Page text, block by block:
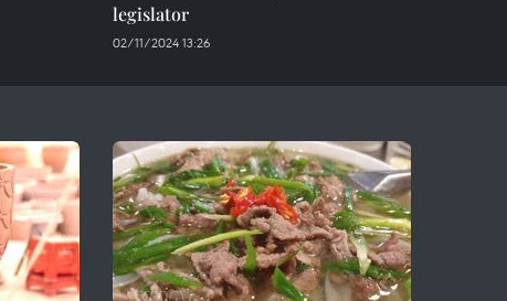
legislator
02/11/2024 13:26